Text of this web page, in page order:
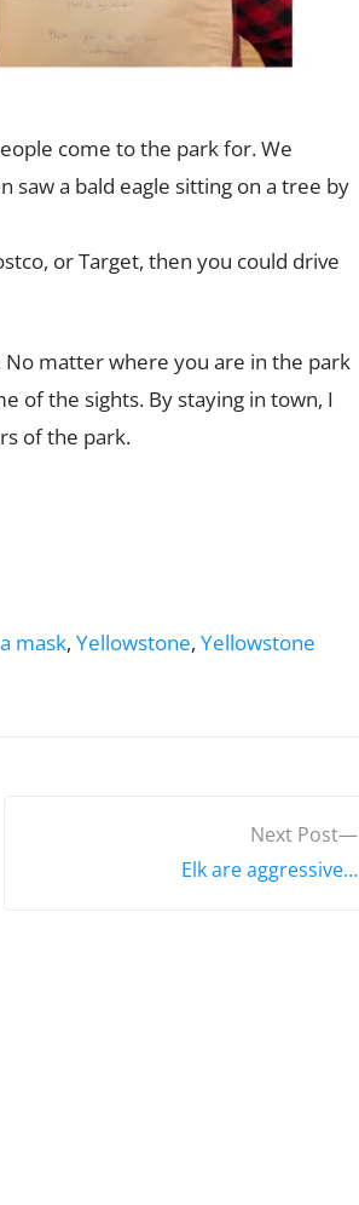
come to the park for. We
saw a bald eagle sitting on a tree by
or Target, then you could drive
matter where you are in the park
of the sights. By staying in town, I
of the park.
mask,Yellowstone,Yellowstone
Next Post
N
e
Elk are aggressive…